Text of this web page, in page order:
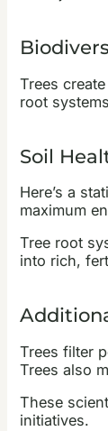
Trees
root
Soil
Here’s a
maximum
Tree root
into rich,
Trees filter
Trees also
These
initiatives.